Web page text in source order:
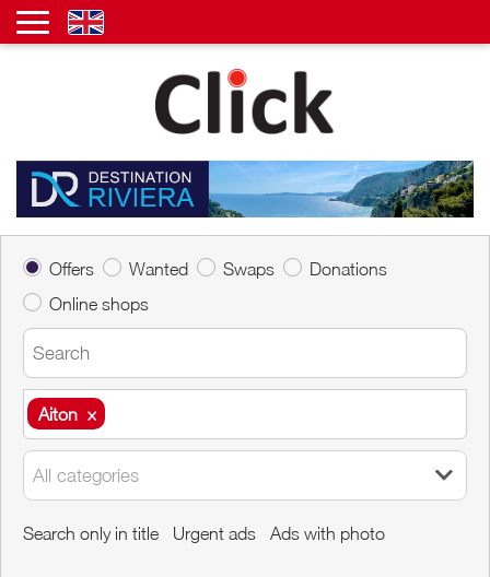
Offers Wanted Swaps
Donations
Online shops
Aiton ×
Aiton ×
All categories
Search only in title Urgent ads Ads with photo